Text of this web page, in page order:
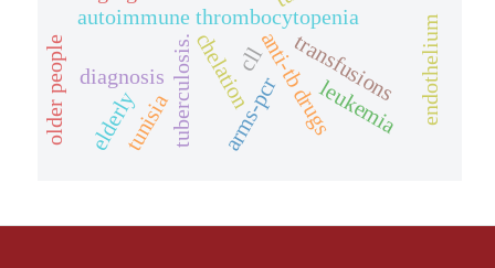
autoimmune thrombocytopenia
cll
tuberculosis. anti-tb drugs
diagnosis transfusions
chelation
tunisia arms-pcr endothelium
elderly leukemia
older people